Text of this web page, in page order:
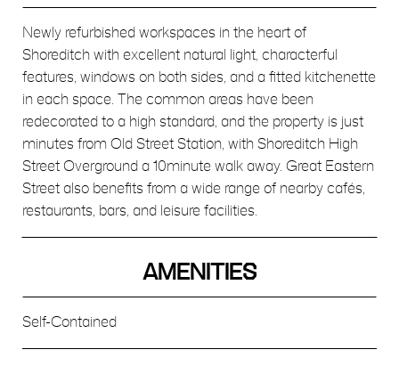
Newly refurbished workspaces in the heart of
Shoreditch with excellent natural light, characterful
features, windows on both sides, and a fitted kitchenette
in each space. The common areas have been
redecorated to a high standard, and the property is just
minutes from Old Street Station, with Shoreditch High
Street Overground a 10minute walk away. Great Eastern
Street also benefits from a wide range of nearby cafés,
restaurants, bars, and leisure facilities.
AMENITIES
Self-Contained